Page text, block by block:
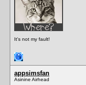
It's not my fault!
appsimsfan
Asinine Airhead